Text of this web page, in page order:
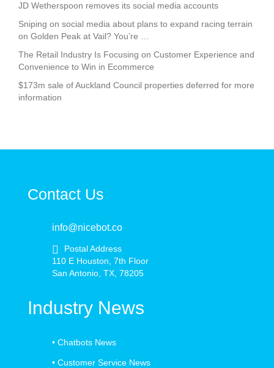
JD Wetherspoon removes its social media accounts
Sniping on social media about plans to expand racing terrain
on Golden Peak at Vail? You’re …
The Retail Industry Is Focusing on Customer Experience and
Convenience to Win in Ecommerce
$173m sale of Auckland Council properties deferred for more
information
Contact Us
info@nicebot.co
Postal Address
110 E Houston, 7th Floor
San Antonio, TX, 78205
Industry News
• Chatbots News
• Customer Service News